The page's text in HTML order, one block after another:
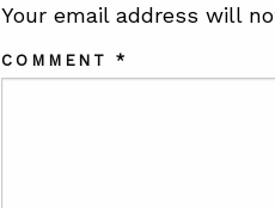
Your email address will
COMMENT*